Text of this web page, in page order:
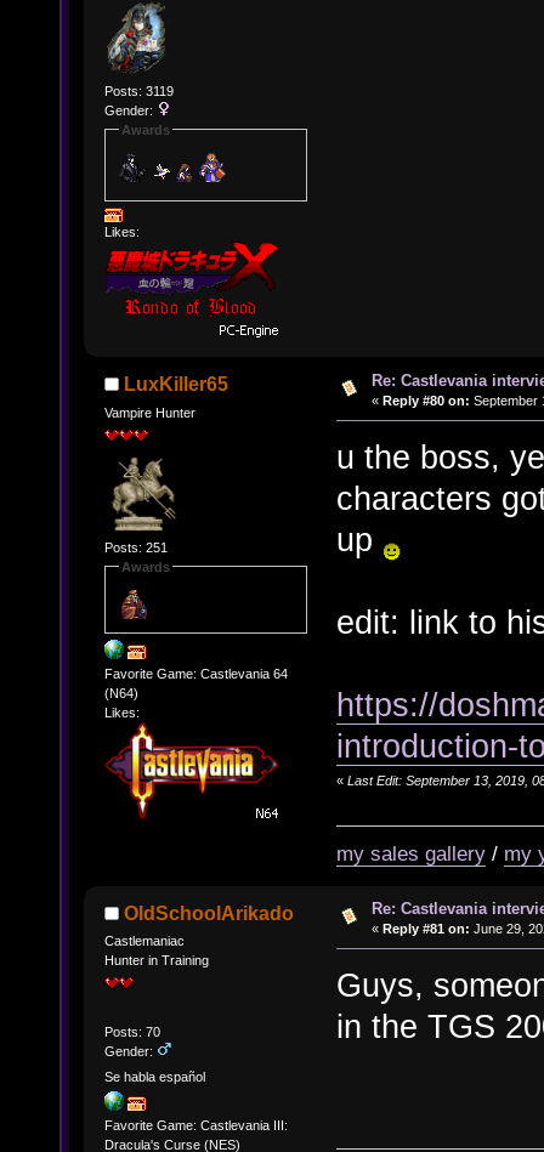
Posts: 3119
Gender:
Awards
Likes:
LuxKiller65
Vampire Hunter
Posts: 251
Awards
Favorite Game: Castlevania 64
(N64)
Likes:
Re: Castlevania
« Reply #80 on: September
u the boss,
characters
up
edit: link to
https://
introduction-
« Last Edit: September 13, 2019,
my sales gallery / my
OldSchoolArikado
Castlemaniac
Hunter in Training
Posts: 70
Gender:
Se habla español
Favorite Game: Castlevania III:
Dracula's Curse (NES)
Re: Castlevania
« Reply #81 on: June 29,
Guys,
in the TGS